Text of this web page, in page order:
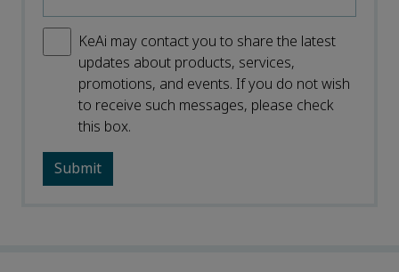
KeAi may contact you to share the latest
updates about products, services,
promotions, and events. If you do not wish
to receive such messages, please check
this box.